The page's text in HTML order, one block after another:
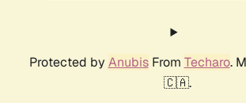
Protected by AnubisFrom Techaro.
🇨🇦.